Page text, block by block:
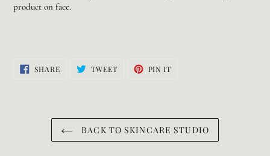
product on face.
SHARESHARE
ON
TWEETTWEET PIN IT
BACK TO SKINCARE STUDIO